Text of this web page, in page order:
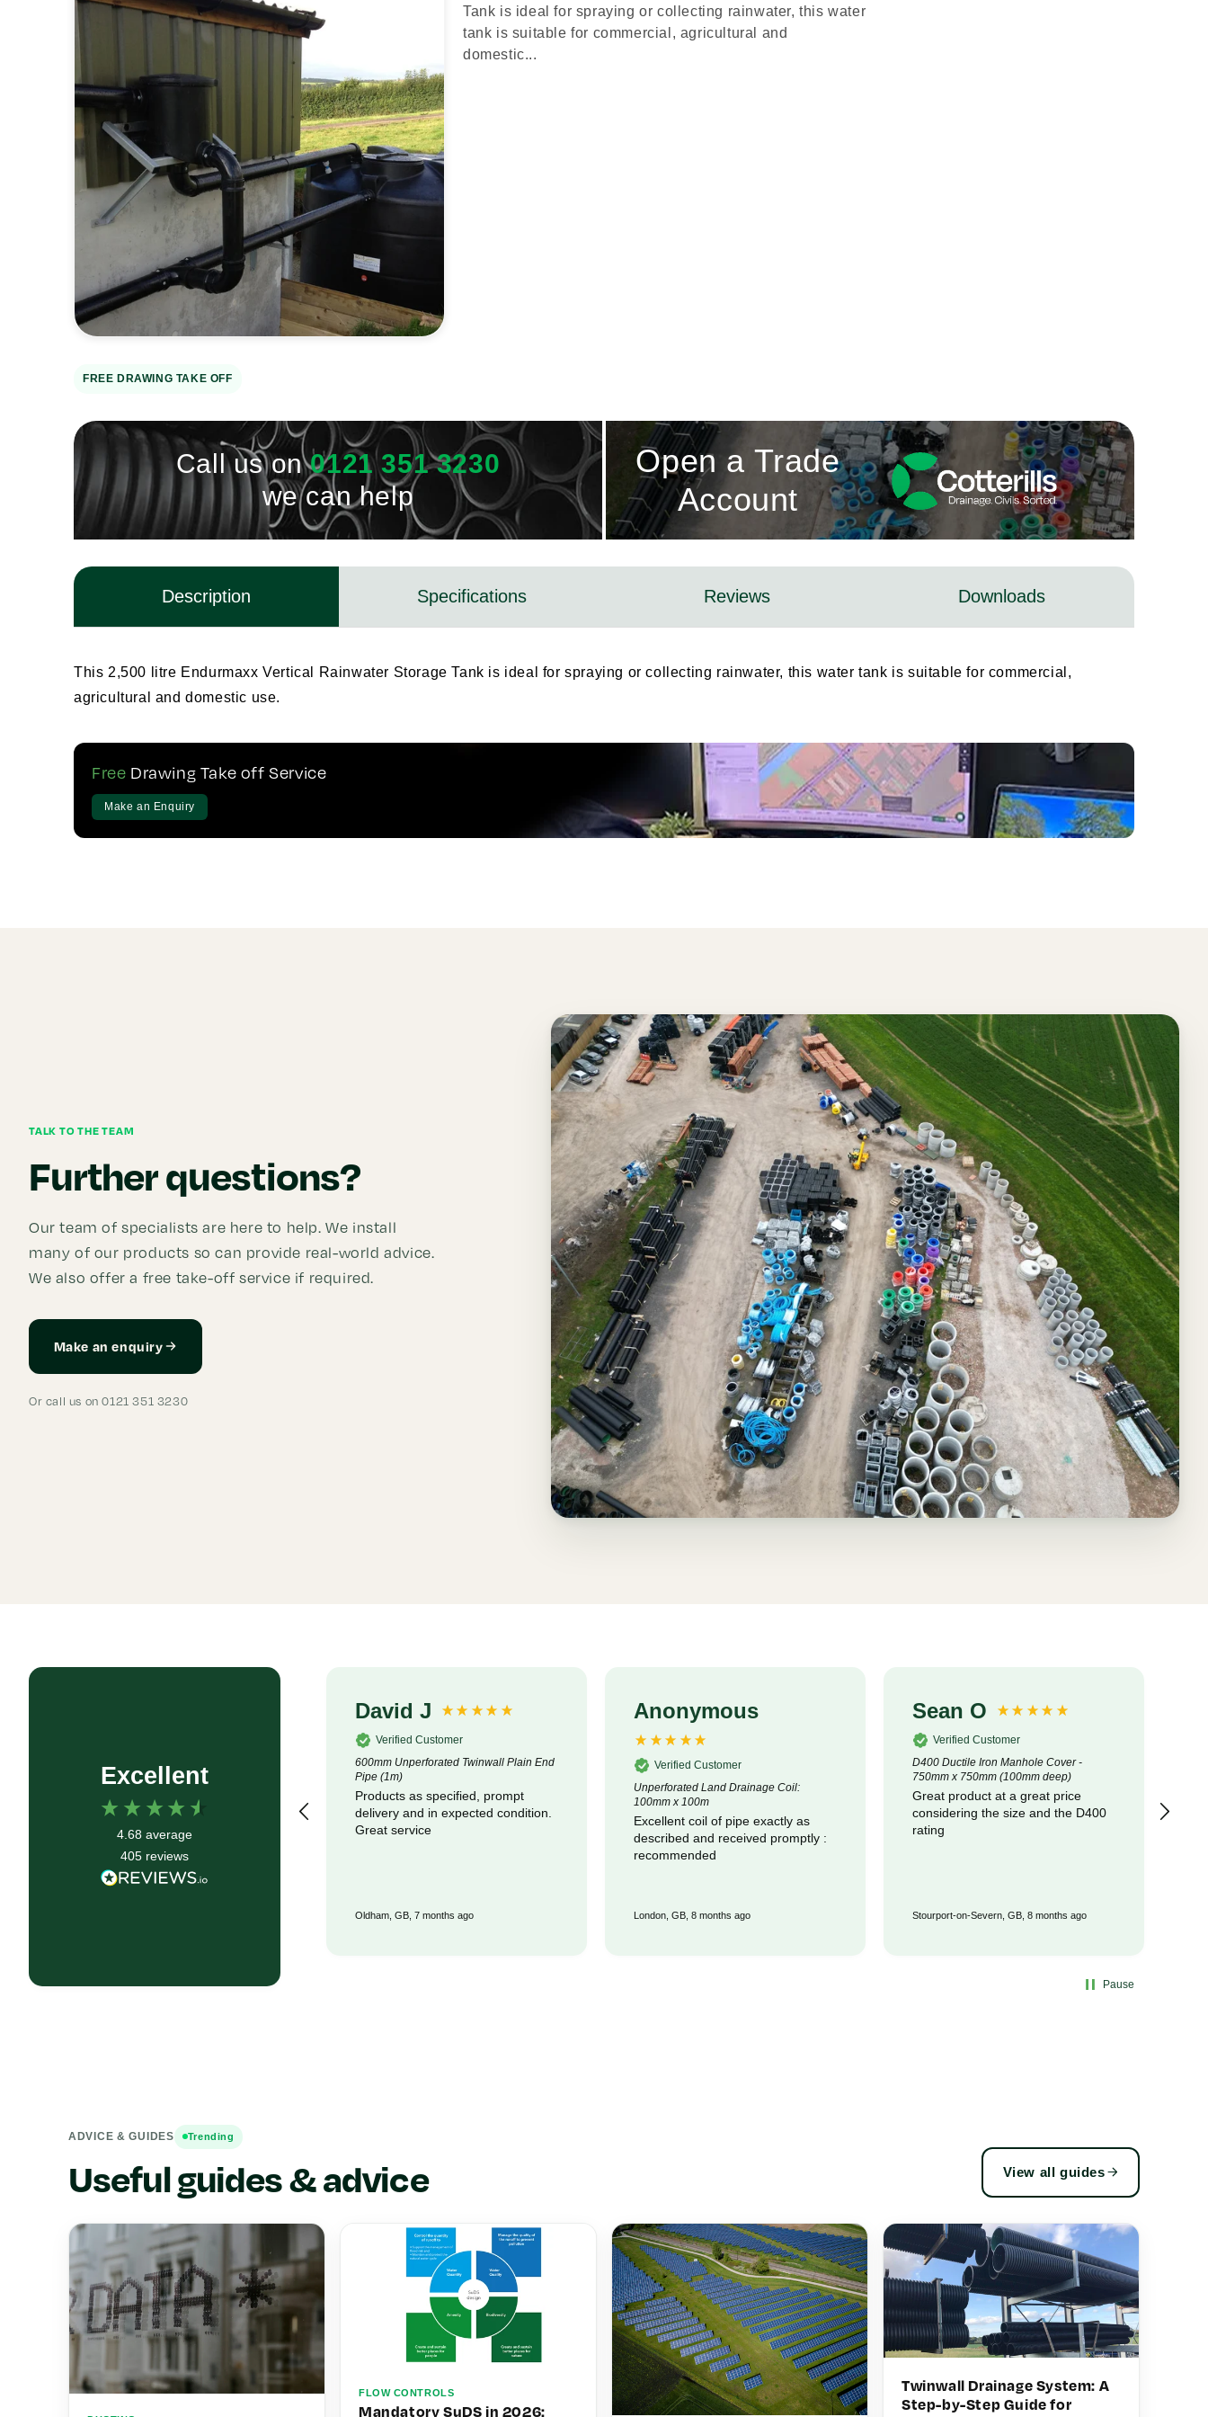
Open
media
2
gallery
view
FREE DRAWING TAKE OFF
Tank is ideal for spraying or collecting rainwater, this water
tank is suitable for commercial, agricultural and
domestic...
Call us on0121 351 3230
we can help
Open a Trade
Account
Description Specifications Reviews Downloads
This 2,500 litre Endurmaxx Vertical Rainwater Storage Tank is ideal for spraying or collecting rainwater, this water tank is suitable for commercial,
agricultural and domestic use.
Free Drawing Take off Service
Make an Enquiry
TALK TO THE TEAM
Further questions?
Our team of specialists are here to help. We install
many of our products so can provide real-world advice.
We also offer a free take-off service if required.
Make an enquiry
Or call us on 0121 351 3230
Excellent
4.68 average
405 reviews
Geotexile Membrane
David J
Verified Customer
600mm Unperforated Twinwall Plain End
Pipe (1m)
Products as specified, prompt
delivery and in expected condition.
Great service
Oldham, GB, 7 months ago
Anonymous
Verified Customer
Unperforated Land Drainage Coil:
100mm x 100m
Excellent coil of pipe exactly as
described and received promptly :
recommended
London, GB, 8 months ago
Sean O
Verified Customer
D400 Ductile Iron Manhole Cover -
750mm x 750mm (100mm deep)
Great product at a great price
considering the size and the D400
rating
Stourport-on-Severn, GB, 8 months ago
Pause
ADVICE & GUIDES Trending
Useful guides & advice View all guides
FLOW CONTROLS
Mandatory SuDS in 2026:
Twinwall Drainage System: A
Step-by-Step Guide for